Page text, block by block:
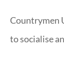
Countrymen
to socialise